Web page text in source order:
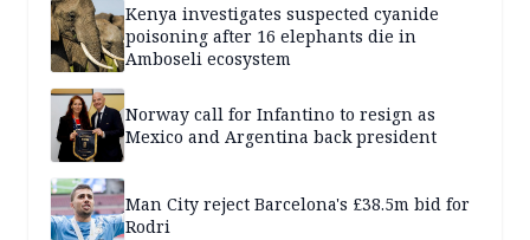
Kenya investigates suspected cyanide
poisoning after 16 elephants die in
Amboseli ecosystem
Norway call for Infantino to resign as
Mexico and Argentina back president
Man City reject Barcelona's £38.5m bid for
Rodri